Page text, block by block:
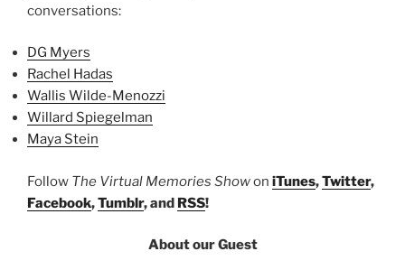
conversations:
DG Myers
Rachel Hadas
Wallis Wilde-Menozzi
Willard Spiegelman
Maya Stein
Follow The Virtual Memories Showon iTunes,Twitter,
Facebook,Tumblr, and RSS!
About our Guest